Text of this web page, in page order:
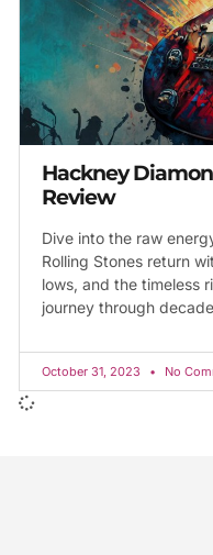
Hackney
Review
Dive into the raw
Rolling Stones return
lows, and the timeless
journey through
October 31, 2023 No